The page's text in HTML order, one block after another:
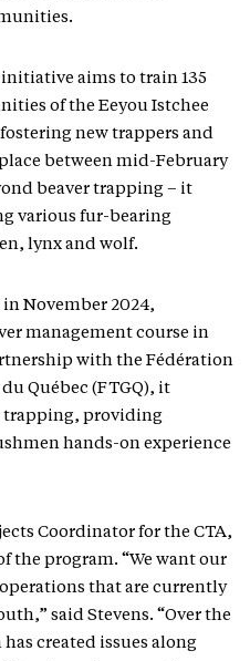
aims to train 135
of the Eeyou Istchee
new trappers and
between mid-February
beaver trapping – it
various fur-bearing
lynx and wolf.
November 2024,
management course in
with the Fédération
Québec (FTGQ), it
trapping, providing
hands-on experience
Coordinator for the CTA,
the program. “We want our
that are currently
said Stevens. “Over the
created issues along